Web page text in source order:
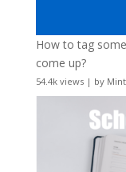
How to tag
come up?
54.4k views| by